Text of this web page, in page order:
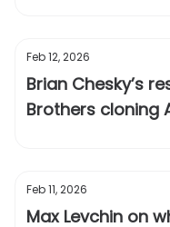
Feb 12, 2026
Brian Chesky’s
Brothers cloning
Feb 11, 2026
Max Levchin on